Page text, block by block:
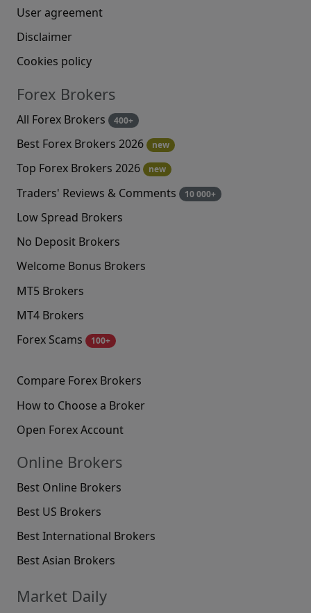
User agreement
Disclaimer
Cookies policy
Forex Brokers
All Forex Brokers 400+
Best Forex Brokers 2026 new
Top Forex Brokers 2026 new
Traders' Reviews & Comments 10 000+
Low Spread Brokers
No Deposit Brokers
Welcome Bonus Brokers
MT5 Brokers
MT4 Brokers
Forex Scams
100+
Compare Forex Brokers
How to Choose a Broker
Open Forex Account
Online Brokers
Best Online Brokers
Best US Brokers
Best International Brokers
Best Asian Brokers
Market Daily